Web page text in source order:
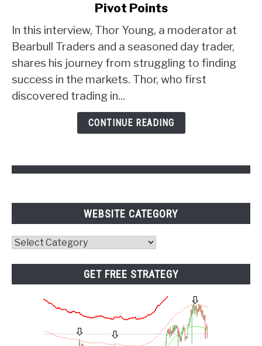
Strategy:
Unlocking
the
of
Psychology
Pivot Points
In this interview, Thor Young, a moderator at
Bearbull Traders and a seasoned day trader,
shares his journey from struggling to finding
success in the markets. Thor, who first
discovered trading in...
CONTINUE READING
WEBSITE CATEGORY
Website
GET FREE STRATEGY